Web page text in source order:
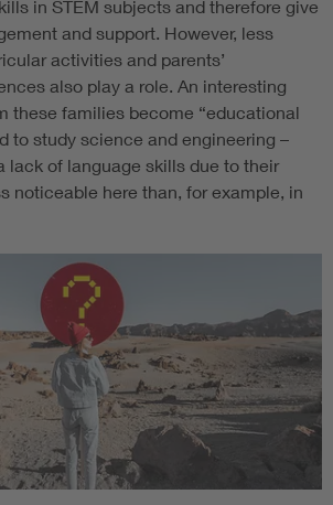
in STEM subjects and therefore give
and support. However, less
activities and parents’
also play a role. An interesting
these families become “educational
to study science and engineering –
lack of language skills due to their
noticeable here than, for example, in